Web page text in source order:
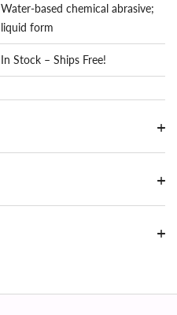
Water-based chemical abrasive;
liquid form
In Stock – Ships Free!